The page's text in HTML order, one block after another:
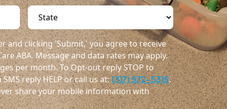
and clicking 'Submit,' you agree to receive
ABA. Message and data rates may apply.
per month. To Opt-out reply STOP to
reply HELP or call us at:(317) 572-5315.
share your mobile information with